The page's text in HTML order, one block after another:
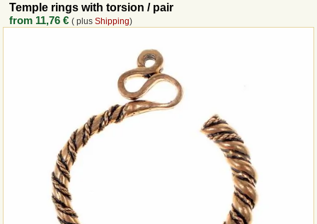
Temple rings with torsion / pair
from 11,76 € ( plusShipping)
Revocation